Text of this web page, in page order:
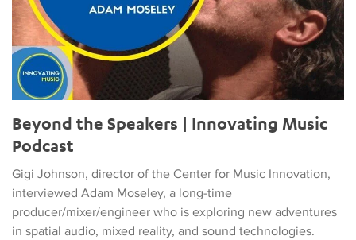
Beyond the Speakers | Innovating Music
Podcast
Gigi Johnson, director of the Center for Music Innovation,
interviewed Adam Moseley, a long-time
producer/mixer/engineer who is exploring new adventures
in spatial audio, mixed reality, and sound technologies.